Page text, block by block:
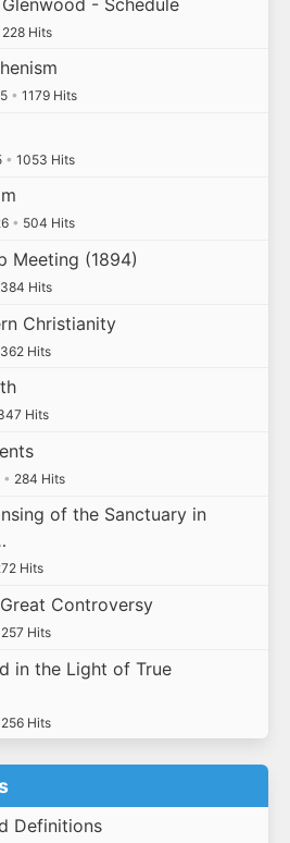
Hits
• 1179 Hits
• 1053 Hits
• 504 Hits
Meeting (1894)
384 Hits
Christianity
362 Hits
Hits
• 284 Hits
of the Sanctuary in
Hits
Controversy
257 Hits
in the Light of True
256 Hits
Definitions